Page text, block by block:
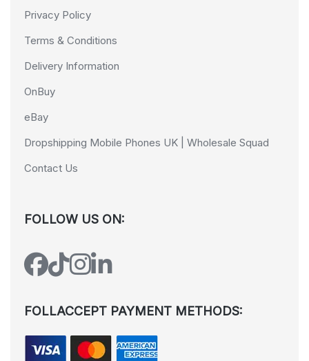
Privacy Policy
Terms & Conditions
Delivery Information
OnBuy
eBay
Dropshipping Mobile Phones UK | Wholesale Squad
Contact Us
FOLLOW US ON:
FOLLACCEPT PAYMENT METHODS: